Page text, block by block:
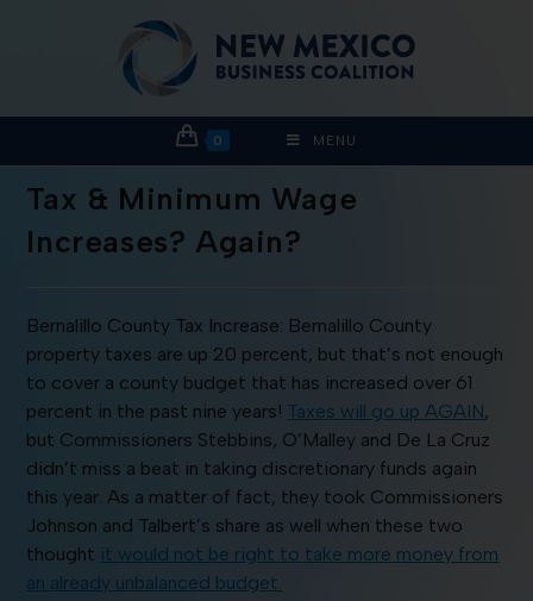
0 MENU
Tax & Minimum Wage
Increases? Again?
Bernalillo County Tax Increase: Bernalillo County
property taxes are up 20 percent, but that’s not enough
to cover a county budget that has increased over 61
percent in the past nine years! Taxes will go up AGAIN,
but Commissioners Stebbins, O’Malley and De La Cruz
didn’t miss a beat in taking discretionary funds again
this year. As a matter of fact, they took Commissioners
Johnson and Talbert’s share as well when these two
thought it would not be right to take more money from
an already unbalanced budget.